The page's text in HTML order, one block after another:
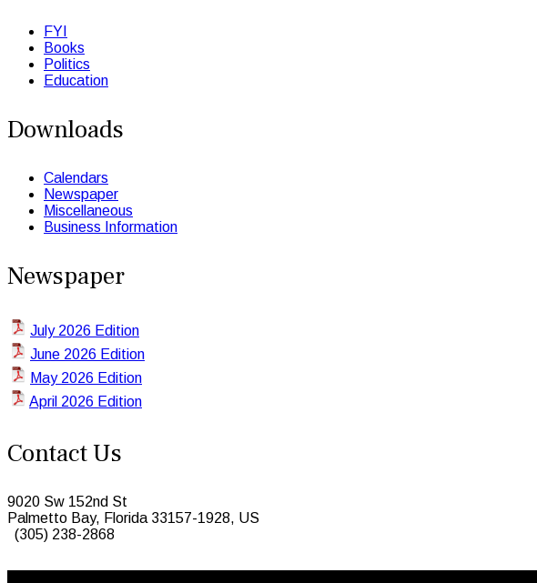
FYI
Books
Politics
Education
Downloads
Calendars
Newspaper
Miscellaneous
Business Information
Newspaper
July 2026 Edition
June 2026 Edition
May 2026 Edition
April 2026 Edition
Contact Us
9020 Sw 152nd St
Palmetto Bay, Florida 33157-1928, US
(305) 238-2868